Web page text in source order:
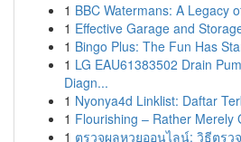
1 BBC Watermans: A Legacy
1 Effective Garage and
1 Bingo Plus: The Fun Has
1 LG EAU61383502 Drain
Diagn...
1 Nyonya4d Linklist: Daftar
1 Flourishing – Rather Merely
1 ตรวจผลหวยออนไลน์: วิธีตรว